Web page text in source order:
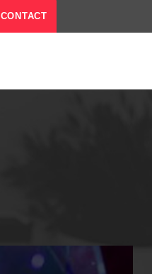
CONTACT